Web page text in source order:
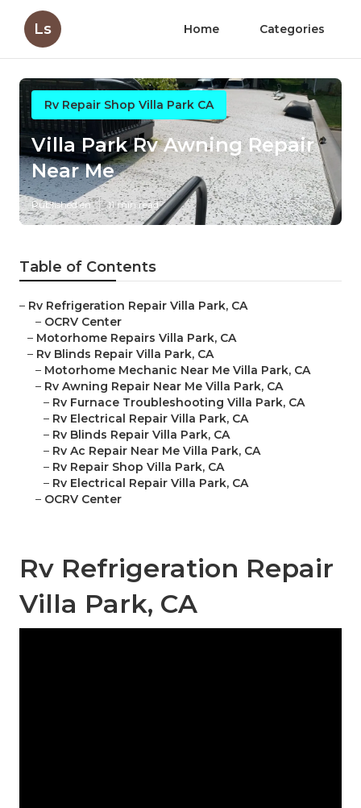
Ls Home Categories
Rv Repair Shop Villa Park CA
Villa Park Rv Awning Repair
Near Me
Published en 11 min read
Table of Contents
– Rv Refrigeration Repair Villa Park, CA
– OCRV Center
– Motorhome Repairs Villa Park, CA
– Rv Blinds Repair Villa Park, CA
– Motorhome Mechanic Near Me Villa Park, CA
– Rv Awning Repair Near Me Villa Park, CA
– Rv Furnace Troubleshooting Villa Park, CA
– Rv Electrical Repair Villa Park, CA
– Rv Blinds Repair Villa Park, CA
– Rv Ac Repair Near Me Villa Park, CA
– Rv Repair Shop Villa Park, CA
– Rv Electrical Repair Villa Park, CA
– OCRV Center
Rv Refrigeration Repair
Villa Park, CA